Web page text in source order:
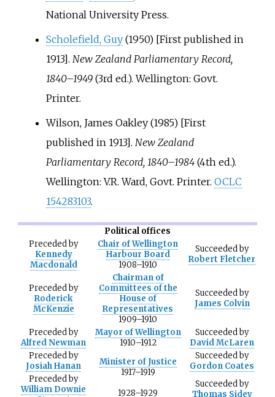
National University Press.
Scholefield, Guy(1950) [First published in
1913]. New Zealand Parliamentary Record,
1840–1949(3rd ed.). Wellington: Govt.
Printer.
Wilson, James Oakley (1985) [First
published in 1913]. New Zealand
Parliamentary Record, 1840–1984(4th ed.).
Wellington: V.R. Ward, Govt. Printer. OCLC
154283103.
Political offices
Precededby
Kennedy
Macdonald
Chair of Wellington
Harbour Board
1908–1910
Succeededby
Robert Fletcher
Precededby
Roderick
McKenzie
Chairman of
Committees of the
House of
Representatives
1909–1910
Succeededby
James Colvin
Precededby
Alfred Newman
Mayor of Wellington
1910–1912
Succeededby
David McLaren
Precededby
Josiah Hanan
Minister of Justice
1917–1919
1928–1929
Succeededby
Gordon Coates
Precededby
William Downie
Succeededby
Thomas Sidey